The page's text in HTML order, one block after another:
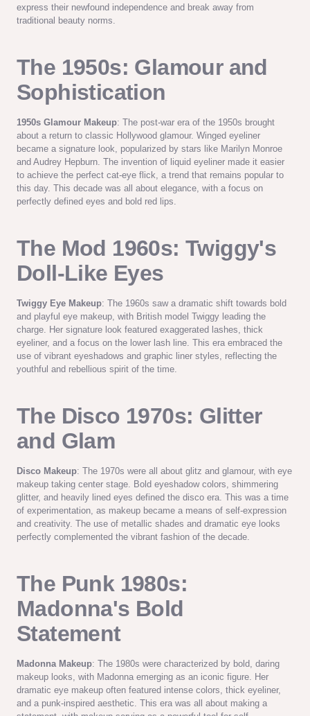
express their newfound independence and break away from
traditional beauty norms.
The 1950s: Glamour and
Sophistication
1950s Glamour Makeup: The post-war era of the 1950s brought
about a return to classic Hollywood glamour. Winged eyeliner
became a signature look, popularized by stars like Marilyn Monroe
and Audrey Hepburn. The invention of liquid eyeliner made it easier
to achieve the perfect cat-eye flick, a trend that remains popular to
this day. This decade was all about elegance, with a focus on
perfectly defined eyes and bold red lips.
The Mod 1960s: Twiggy's
Doll-Like Eyes
Twiggy Eye Makeup: The 1960s saw a dramatic shift towards bold
and playful eye makeup, with British model Twiggy leading the
charge. Her signature look featured exaggerated lashes, thick
eyeliner, and a focus on the lower lash line. This era embraced the
use of vibrant eyeshadows and graphic liner styles, reflecting the
youthful and rebellious spirit of the time.
The Disco 1970s: Glitter
and Glam
Disco Makeup: The 1970s were all about glitz and glamour, with eye
makeup taking center stage. Bold eyeshadow colors, shimmering
glitter, and heavily lined eyes defined the disco era. This was a time
of experimentation, as makeup became a means of self-expression
and creativity. The use of metallic shades and dramatic eye looks
perfectly complemented the vibrant fashion of the decade.
The Punk 1980s:
Madonna's Bold
Statement
Madonna Makeup: The 1980s were characterized by bold, daring
makeup looks, with Madonna emerging as an iconic figure. Her
dramatic eye makeup often featured intense colors, thick eyeliner,
and a punk-inspired aesthetic. This era was all about making a